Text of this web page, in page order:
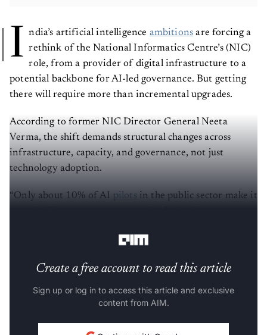
I ndia’s artificial intelligence ambitions are forcing a
rethink of the National Informatics Centre’s (NIC)
role, from a provider of digital infrastructure to a
potential backbone for AI-led governance. But getting
there will require more than incremental upgrades.
According to former NIC Director General Neeta
Verma, the shift demands structural changes across
infrastructure, capacity, and governance, not just
technology adoption.
“Only about 10% of AI pilots in the public sector make it
Create a free account to read this article
Sign up or log in to access this article and exclusive
content from AIM.